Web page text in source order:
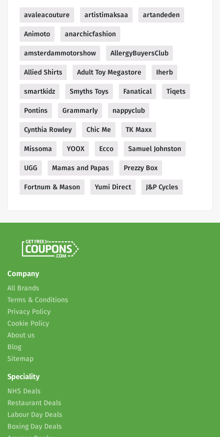
avaleacouture artistimaksaa artandeden
Animoto anarchicfashion
amsterdammotorshow AllergyBuyersClub
Allied Shirts Adult Toy Megastore Iherb
smartkidz Smyths Toys Fanatical Tiqets
Pontins Grammarly nappyclub
Cynthia Rowley Chic Me TK Maxx
Missoma YOOX Ecco Samuel Johnston
UGG Mamas and Papas Prezzy Box
Fortnum & Mason Yumi Direct J&P Cycles
Company
All Brands
Terms & Conditions
Privacy Policy
Cookie Policy
About us
Blog
Sitemap
Speciality
NHS Deals
Restaurant Deals
Labour Day Deals
Boxing Day Deals